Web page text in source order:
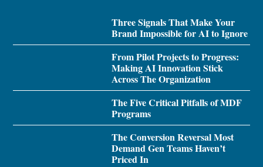
Three Signals That Make Your
Brand Impossible for AI to Ignore
From Pilot Projects to Progress:
Making AI Innovation Stick
Across The Organization
The Five Critical Pitfalls of MDF
Programs
The Conversion Reversal Most
Demand Gen Teams Haven’t
Priced In